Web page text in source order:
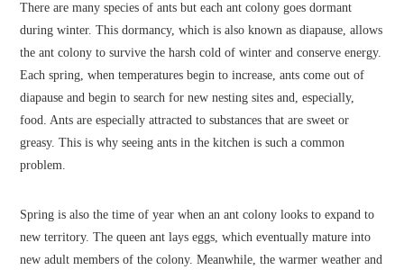
There are many species of ants but each ant colony goes dormant
during winter. This dormancy, which is also known as diapause, allows
the ant colony to survive the harsh cold of winter and conserve energy.
Each spring, when temperatures begin to increase, ants come out of
diapause and begin to search for new nesting sites and, especially,
food. Ants are especially attracted to substances that are sweet or
greasy. This is why seeing ants in the kitchen is such a common
problem.
Spring is also the time of year when an ant colony looks to expand to
new territory. The queen ant lays eggs, which eventually mature into
new adult members of the colony. Meanwhile, the warmer weather and